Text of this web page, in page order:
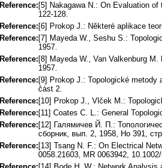
Reference: [5] Nakagawa N.: On Evaluation
122-128.
Reference: [6] Prokop J.: Některé aplikace
Reference: [7] Mayeda W., Seshu S.:
1957.
Reference: [8] Mayeda W., Van Valkenburg
1957.
Reference: [9] Prokop J.: Topologické
část 2.
Reference: [10] Prokop J., Vlček M.:
Reference: [11] Coates C. L.: General
Reference: [12] Галямичев Й. П.:
сборник, вып. 2, 1958, Но 391,
Reference: [13] Tsang N. F.: On Electrical
0058.21603, MR 0063942,